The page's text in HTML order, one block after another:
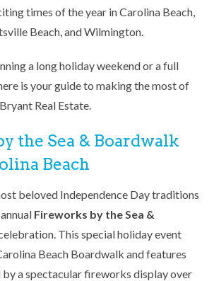
times of the year in Carolina Beach,
Beach, and Wilmington.
a long holiday weekend or a full
is your guide to making the most of
Real Estate.
the Sea & Boardwalk
Beach
beloved Independence Day traditions
Fireworks by the Sea &
This special holiday event
Beach Boardwalk and features
a spectacular fireworks display over